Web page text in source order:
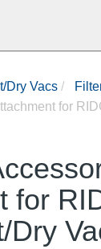
Dry Vacs
for
for
Dry